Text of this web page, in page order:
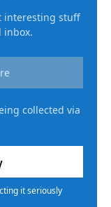
interesting stuff
inbox.
collected via
it seriously